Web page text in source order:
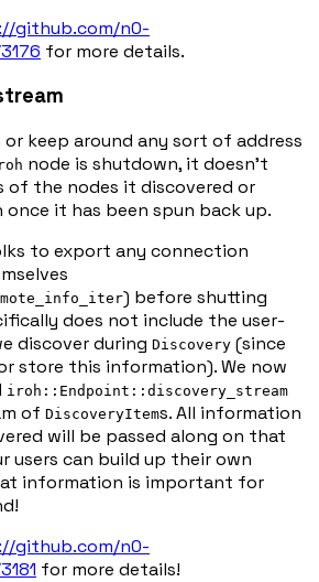
github.com/n0-
for more details.
keep around any sort of address
node is shutdown, it doesn’t
of the nodes it discovered or
it has been spun back up.
to export any connection
) before shutting
does not include the user-
discover during Discovery (since
store this information). We now
iroh::Endpoint::discovery_stream
of DiscoveryItems. All information
will be passed along on that
users can build up their own
information is important for
github.com/n0-
for more details!